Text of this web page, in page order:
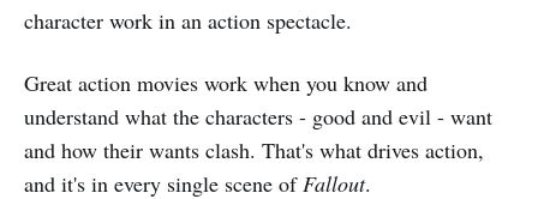
character work in an action spectacle.
Great action movies work when you know and
understand what the characters - good and evil - want
and how their wants clash. That's what drives action,
and it's in every single scene ofFallout.